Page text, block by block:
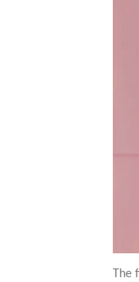
The